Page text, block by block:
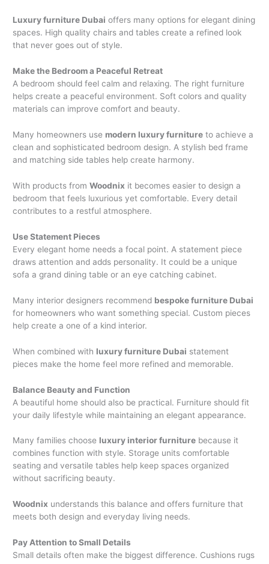
Luxury furniture Dubai offers many options for elegant dining
spaces. High quality chairs and tables create a refined look
that never goes out of style.
Make the Bedroom a Peaceful Retreat
A bedroom should feel calm and relaxing. The right furniture
helps create a peaceful environment. Soft colors and quality
materials can improve comfort and beauty.
Many homeowners use modern luxury furniture to achieve a
clean and sophisticated bedroom design. A stylish bed frame
and matching side tables help create harmony.
With products fromWoodnix it becomes easier to design a
bedroom that feels luxurious yet comfortable. Every detail
contributes to a restful atmosphere.
Use Statement Pieces
Every elegant home needs a focal point. A statement piece
draws attention and adds personality. It could be a unique
sofa a grand dining table or an eye catching cabinet.
Many interior designers recommend bespoke furniture Dubai
for homeowners who want something special. Custom pieces
help create a one of a kind interior.
When combined with luxury furniture Dubai statement
pieces make the home feel more refined and memorable.
Balance Beauty and Function
A beautiful home should also be practical. Furniture should fit
your daily lifestyle while maintaining an elegant appearance.
Many families choose luxury interior furniture because it
combines function with style. Storage units comfortable
seating and versatile tables help keep spaces organized
without sacrificing beauty.
Woodnix understands this balance and offers furniture that
meets both design and everyday living needs.
Pay Attention to Small Details
Small details often make the biggest difference. Cushions rugs